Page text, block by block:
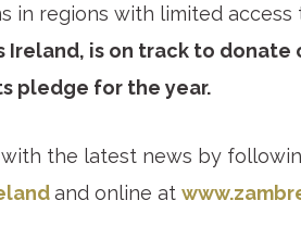
in regions with limited access
Ireland, is on track to donate
pledge for the year.
the latest news by
and online at